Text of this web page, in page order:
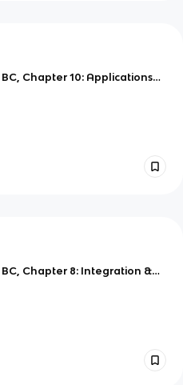
Chapter 10: Applications
Chapter 8: Integration &